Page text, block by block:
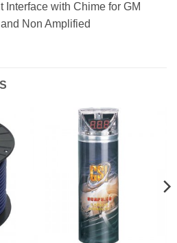
with Chime for GM
Non Amplified